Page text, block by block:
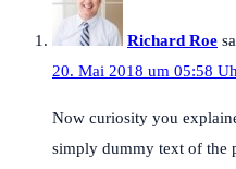
Richard Roe
20. Mai 2018 um 05:58
Now curiosity you
simply dummy text of the